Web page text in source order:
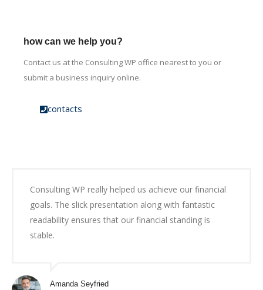
how can we help you?
Contact us at the Consulting WP office nearest to you or
submit a business inquiry online.
contacts
Consulting WP really helped us achieve our financial
goals. The slick presentation along with fantastic
readability ensures that our financial standing is
stable.
Amanda Seyfried